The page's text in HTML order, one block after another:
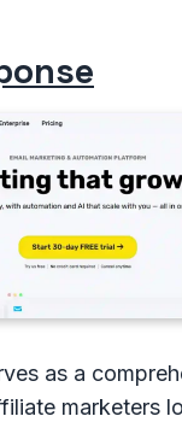
as a
marketers